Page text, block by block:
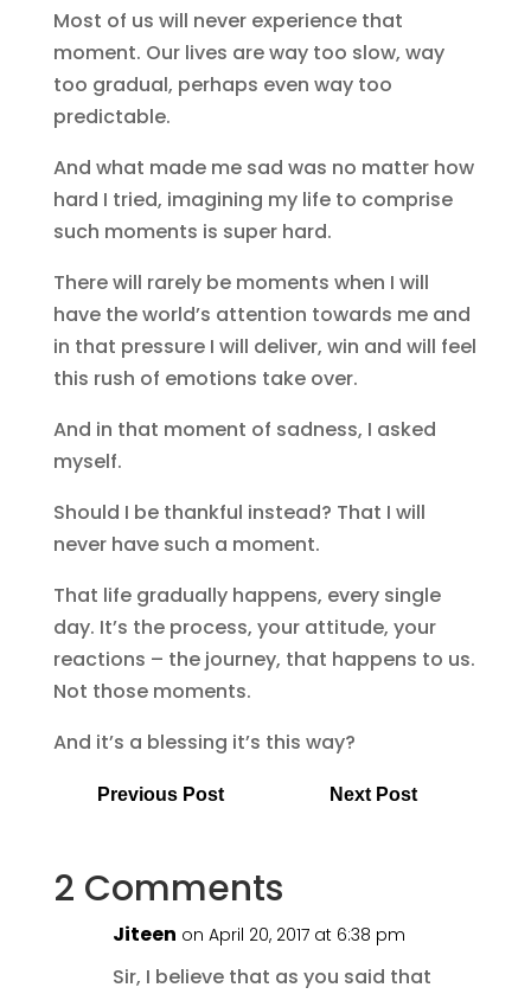
Most of us will never experience that
moment. Our lives are way too slow, way
too gradual, perhaps even way too
predictable.
And what made me sad was no matter how
hard I tried, imagining my life to comprise
such moments is super hard.
There will rarely be moments when I will
have the world’s attention towards me and
in that pressure I will deliver, win and will feel
this rush of emotions take over.
And in that moment of sadness, I asked
myself.
Should I be thankful instead? That I will
never have such a moment.
That life gradually happens, every single
day. It’s the process, your attitude, your
reactions – the journey, that happens to us.
Not those moments.
And it’s a blessing it’s this way?
Previous Post Next Post
2 Comments
Jiteen on April 20, 2017 at 6:38 pm
Sir, I believe that as you said that